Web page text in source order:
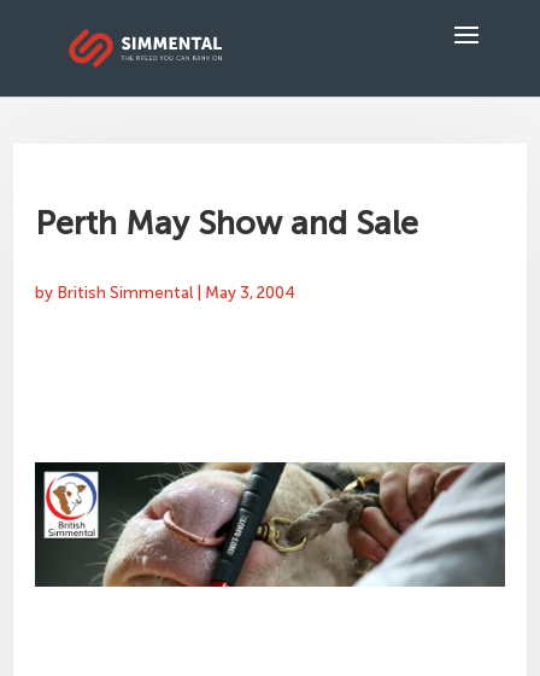
Perth May Show and Sale
by British Simmental May 3, 2004